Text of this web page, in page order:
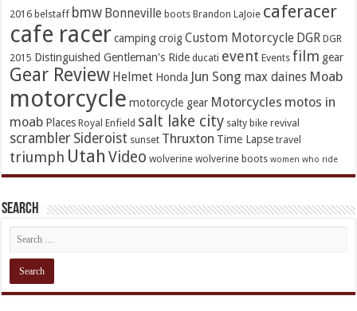
2016 belstaff bmw Bonneville boots Brandon LaJoie caferacer
cafe racer camping croig Custom Motorcycle DGR DGR
2015 Distinguished Gentleman's Ride ducati event Events film gear
Gear Review Helmet Honda Jun Song max daines Moab
motorcycle motorcycle gear Motorcycles motos in
moab Places Royal Enfield salt lake city salty bike revival
scrambler Sideroist sunset Thruxton Time Lapse travel
triumph Utah Video wolverine wolverine boots women who ride
Search